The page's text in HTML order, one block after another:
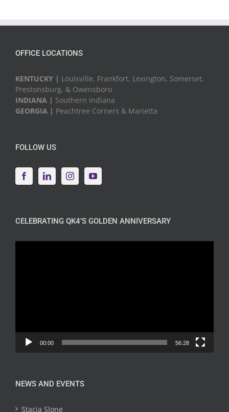
OFFICE LOCATIONS
KENTUCKY | Louisville, Frankfort, Lexington, Somerset,
Prestonsburg, & Owensboro
INDIANA | Southern Indiana
GEORGIA | Peachtree Corners & Marietta
FOLLOW US
CELEBRATING QK4’S GOLDEN ANNIVERSARY
00:00 56:28
NEWS AND EVENTS
Stacia Slone